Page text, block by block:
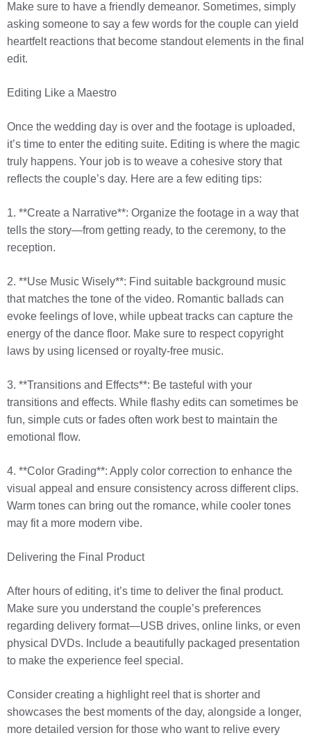
Make sure to have a friendly demeanor. Sometimes, simply
asking someone to say a few words for the couple can yield
heartfelt reactions that become standout elements in the final
edit.
Editing Like a Maestro
Once the wedding day is over and the footage is uploaded,
it’s time to enter the editing suite. Editing is where the magic
truly happens. Your job is to weave a cohesive story that
reflects the couple’s day. Here are a few editing tips:
1. **Create a Narrative**: Organize the footage in a way that
tells the story—from getting ready, to the ceremony, to the
reception.
2. **Use Music Wisely**: Find suitable background music
that matches the tone of the video. Romantic ballads can
evoke feelings of love, while upbeat tracks can capture the
energy of the dance floor. Make sure to respect copyright
laws by using licensed or royalty-free music.
3. **Transitions and Effects**: Be tasteful with your
transitions and effects. While flashy edits can sometimes be
fun, simple cuts or fades often work best to maintain the
emotional flow.
4. **Color Grading**: Apply color correction to enhance the
visual appeal and ensure consistency across different clips.
Warm tones can bring out the romance, while cooler tones
may fit a more modern vibe.
Delivering the Final Product
After hours of editing, it’s time to deliver the final product.
Make sure you understand the couple’s preferences
regarding delivery format—USB drives, online links, or even
physical DVDs. Include a beautifully packaged presentation
to make the experience feel special.
Consider creating a highlight reel that is shorter and
showcases the best moments of the day, alongside a longer,
more detailed version for those who want to relive every